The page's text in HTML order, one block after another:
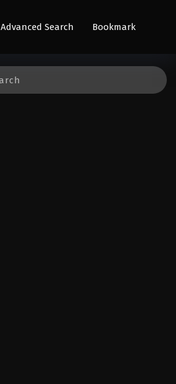
Advanced Search Bookmark